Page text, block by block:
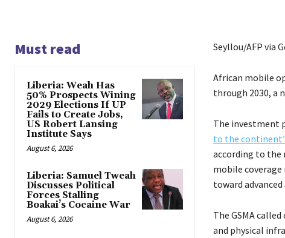
Must read
Liberia: Weah Has
50% Prospects Wining
2029 Elections If UP
Fails to Create Jobs,
US Robert Lansing
Institute Says
August 6, 2026
Liberia: Samuel Tweah
Discusses Political
Forces Stalling
Boakai’s Cocaine War
August 6, 2026
Seyllou/AFP via
African mobile
through 2030, a
The investment
to the
according to the
mobile
toward
The GSMA
and physical